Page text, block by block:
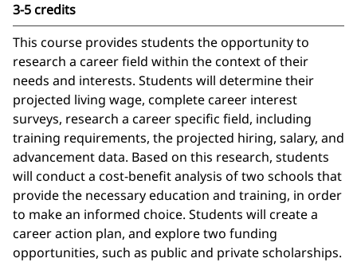
3-5 credits
This course provides students the opportunity to
research a career field within the context of their
needs and interests. Students will determine their
projected living wage, complete career interest
surveys, research a career specific field, including
training requirements, the projected hiring, salary, and
advancement data. Based on this research, students
will conduct a cost-benefit analysis of two schools that
provide the necessary education and training, in order
to make an informed choice. Students will create a
career action plan, and explore two funding
opportunities, such as public and private scholarships.